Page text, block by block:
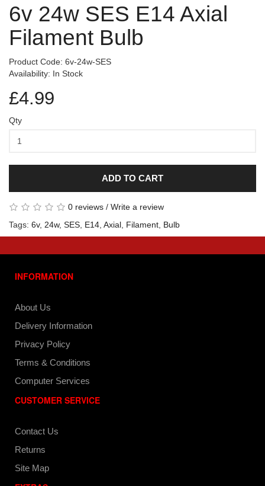
6v 24w SES E14 Axial
Filament Bulb
Product Code: 6v-24w-SES
Availability: In Stock
£4.99
Qty
ADD TO CART
0 reviews / Write a review
Tags: 6v, 24w, SES E14 Axial Filament Bulb
INFORMATION
About Us
Delivery Information
Privacy Policy
Terms & Conditions
Computer Services
CUSTOMER SERVICE
Contact Us
Returns
Site Map